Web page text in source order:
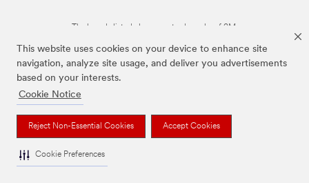
This website uses cookies on your device to enhance site
navigation, analyze site usage, and deliver you advertisements
based on your interests.
Cookie Notice
Reject Non-Essential Cookies Accept Cookies
Cookie Preferences
The brands listed above are trademarks of 3M.